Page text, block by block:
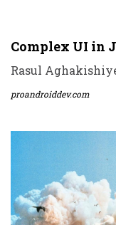
Complex UI in
Rasul
proandroiddev.com